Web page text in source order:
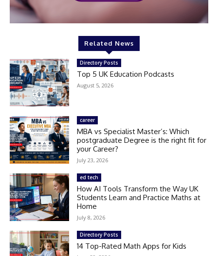
Related News
Directory Posts
Top 5 UK Education Podcasts
August 5, 2026
career
MBA vs Specialist Master’s: Which
postgraduate Degree is the right fit for
your Career?
July 23, 2026
ed tech
How AI Tools Transform the Way UK
Students Learn and Practice Maths at
Home
July 8, 2026
Directory Posts
14 Top-Rated Math Apps for Kids